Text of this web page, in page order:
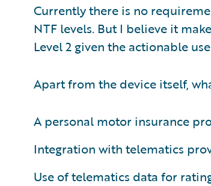
Currently there is no
NTF levels. But I believe it
Level 2 given the actionable
Apart from the device itself,
A personal motor insurance
Integration with telematics
Use of telematics data for